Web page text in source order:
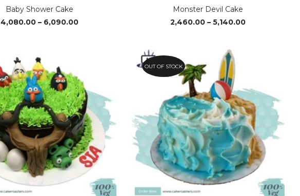
Baby Shower Cake
4,080.00 – 6,090.00Price
Monster Devil Cake
2,460.00 – 5,140.00Price
OUT OF STOCK